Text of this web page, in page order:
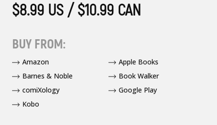
$8.99 US / $10.99 CAN
BUY FROM:
Amazon
Apple Books
Barnes & Noble
Book Walker
comiXology
Google Play
Kobo